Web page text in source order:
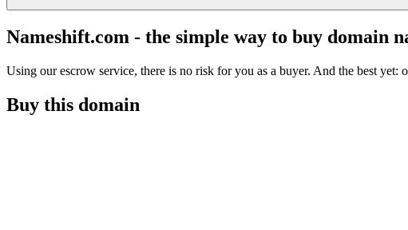
Nameshift.com - the simple way to buy domain
Using our escrow service, there is no risk for you as a buyer. And the best yet:
Buy this domain